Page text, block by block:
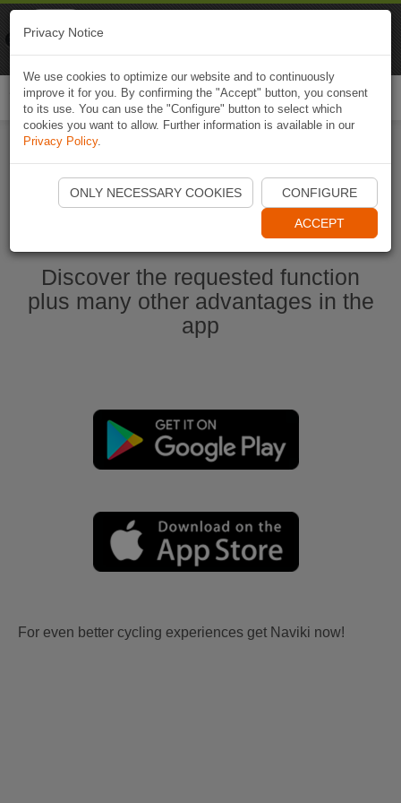
Start Naviki App
Discover the requested function
plus many other advantages in the
app
For even better cycling experiences get Naviki now!
Privacy Notice
We use cookies to optimize our website and to continuously
improve it for you. By confirming the "Accept" button, you consent
to its use. You can use the "Configure" button to select which
cookies you want to allow. Further information is available in our
Privacy Policy.
ONLY NECESSARY COOKIES CONFIGURE
ACCEPT
Naviki